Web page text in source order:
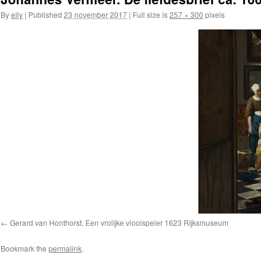
Byelly | Published 23 november 2017 | Full size is257 × 300 pixels
Gerard van Honthorst. Een vrolijke vioolspeler 1623 Rijksmuseum
Bookmark the permalink.